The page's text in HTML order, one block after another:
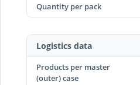
Quantity per pack
Logistics data
Products per master
(outer) case